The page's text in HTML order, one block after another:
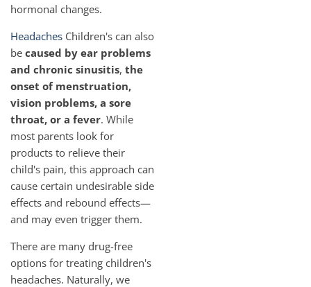
hormonal changes.
Headaches Children's can also
be caused by ear problems
and chronic sinusitis, the
onset of menstruation,
vision problems, a sore
throat, or a fever. While
most parents look for
products to relieve their
child's pain, this approach can
cause certain undesirable side
effects and rebound effects—
and may even trigger them.
There are many drug-free
options for treating children's
headaches. Naturally, we